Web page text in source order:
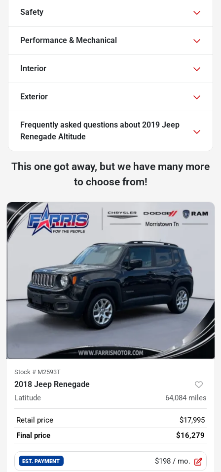
Safety
Performance & Mechanical
Interior
Exterior
Frequently asked questions about 2019 Jeep
Renegade Altitude
This one got away, but we have many more
to choose from!
Stock # M2593T
2018 Jeep Renegade
Latitude 64,084 miles
Retail price
$17,995
Final price
$16,279
EST. PAYMENT $198 / mo.